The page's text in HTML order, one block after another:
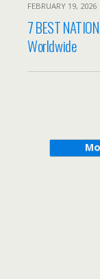
FEBRUARY 19, 2026
7 BEST
Worldwide